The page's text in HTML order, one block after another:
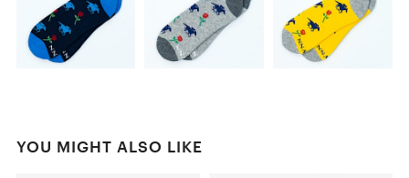
YOU MIGHT ALSO LIKE